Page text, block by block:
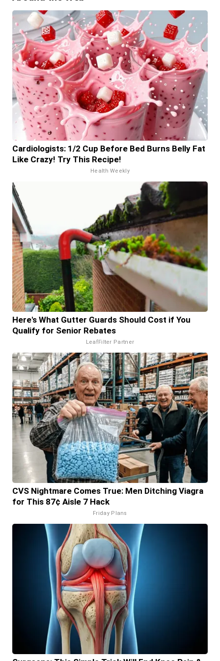
Cardiologists: 1/2 Cup Before Bed Burns Belly Fat
Like Crazy! Try This Recipe!
Health Weekly
Here's What Gutter Guards Should Cost if You
Qualify for Senior Rebates
LeafFilter Partner
CVS Nightmare Comes True: Men Ditching Viagra
for This 87¢ Aisle 7 Hack
Friday Plans